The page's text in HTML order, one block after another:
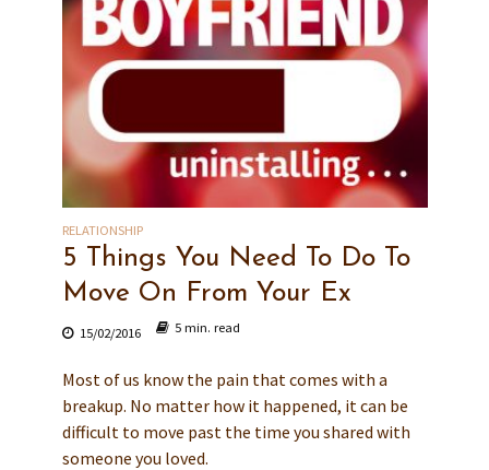
RELATIONSHIP
5 Things You Need To Do To
Move On From Your Ex
15/02/2016 5 min. read
Most of us know the pain that comes with a
breakup. No matter how it happened, it can be
difficult to move past the time you shared with
someone you loved.